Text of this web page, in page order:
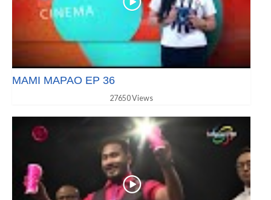
MAMI MAPAO EP 36
27650 Views